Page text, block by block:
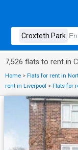
7,526 flats to rent in
Home > Flats for rent in
rent in Liverpool > Flats for